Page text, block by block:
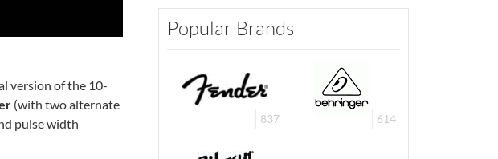
version of the 10-
(with two alternate
pulse width
Popular Brands
837 614